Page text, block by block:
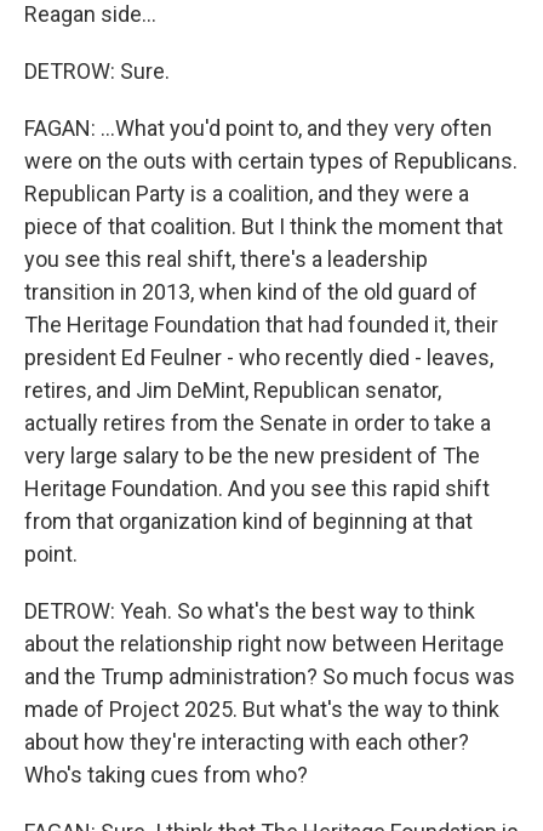
Reagan side...
DETROW: Sure.
FAGAN: ...What you'd point to, and they very often
were on the outs with certain types of Republicans.
Republican Party is a coalition, and they were a
piece of that coalition. But I think the moment that
you see this real shift, there's a leadership
transition in 2013, when kind of the old guard of
The Heritage Foundation that had founded it, their
president Ed Feulner - who recently died - leaves,
retires, and Jim DeMint, Republican senator,
actually retires from the Senate in order to take a
very large salary to be the new president of The
Heritage Foundation. And you see this rapid shift
from that organization kind of beginning at that
point.
DETROW: Yeah. So what's the best way to think
about the relationship right now between Heritage
and the Trump administration? So much focus was
made of Project 2025. But what's the way to think
about how they're interacting with each other?
Who's taking cues from who?